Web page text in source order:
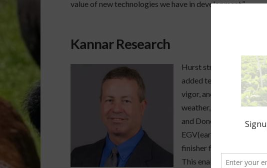
value of new technologies we have in development.”
Kannar Research
Hurst stressed that
added technologies to
vigor, and abiotic stress
weather, nutrient issues
and Done package
EGV(early growth/
finisher for improved
This enables significant